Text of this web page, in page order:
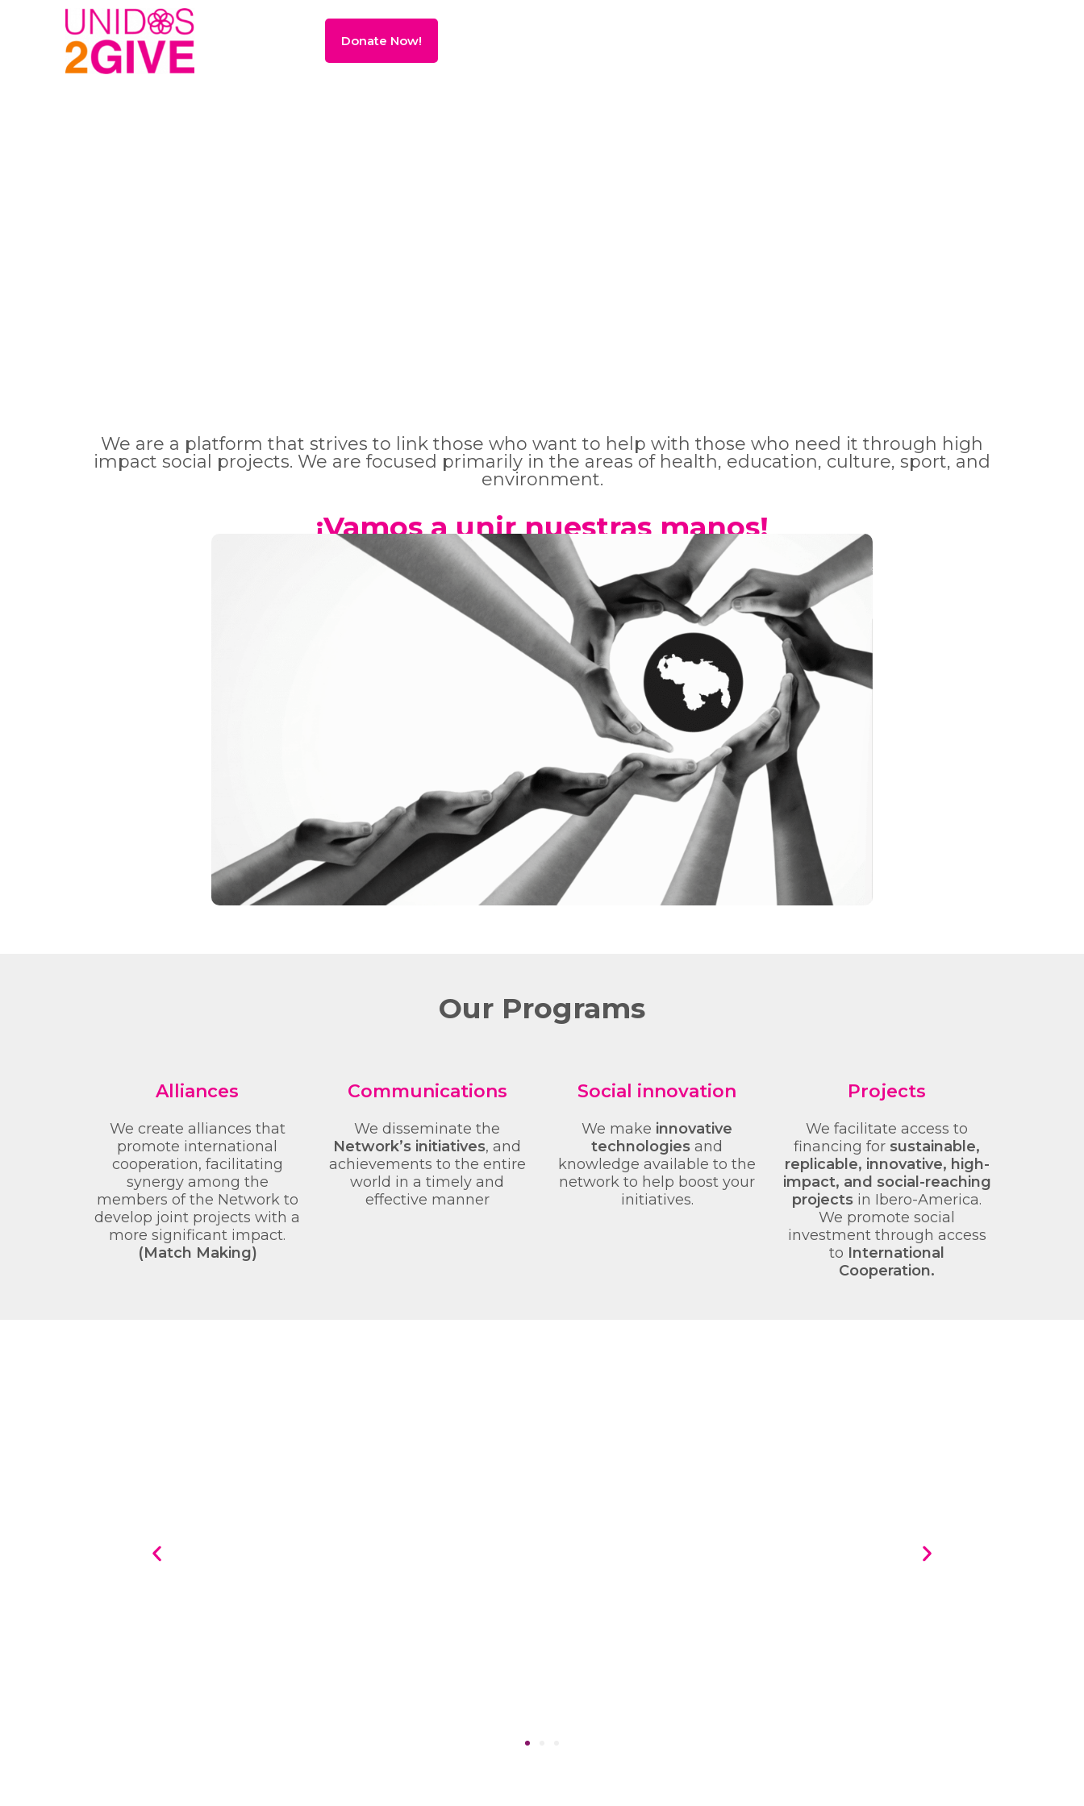
Donate Now!
We are a platform that strives to link those who want to help with those who need it through high
impact social projects. We are focused primarily in the areas of health, education, culture, sport, and
environment.
¡Vamos a unir nuestras manos!
Our Programs
Alliances
We create alliances that
promote international
cooperation, facilitating
synergy among the
members of the Network to
develop joint projects with a
more significant impact.
(Match Making)
Communications
We disseminate the
Network’s initiatives, and
achievements to the entire
world in a timely and
effective manner
Social innovation
We make innovative
technologies and
knowledge available to the
network to help boost your
initiatives.
Projects
We facilitate access to
financing for sustainable,
replicable, innovative, high-
impact, and social-reaching
projects in Ibero-America.
We promote social
investment through access
to International
Cooperation.